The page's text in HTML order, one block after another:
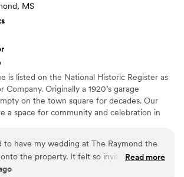
MS
is listed on the National Historic Register as
Originally a 1920’s garage
on the town square for decades. Our
a space for community and celebration in
inspiring space. We are owned and
and visionaries who are local residents
thinking that Raymond is truly a hidden gem
to have my wedding at The Raymond the
the property. It felt so inviting and
for our wedding day! The staff
Read more